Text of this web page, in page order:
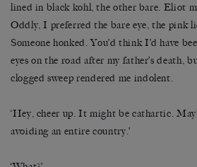
lined in black kohl, the other bare. Eliot
Oddly, I preferred the bare eye, the pink
Someone honked. You’d think I’d have
eyes on the road after my father’s death,
clogged sweep rendered me indolent.
‘Hey, cheer up. It might be cathartic.
avoiding an entire country.’